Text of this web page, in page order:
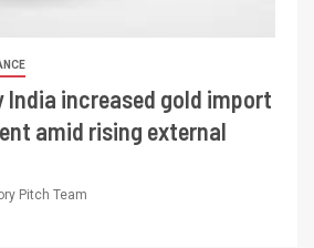
India increased gold import
amid rising external
Pitch Team